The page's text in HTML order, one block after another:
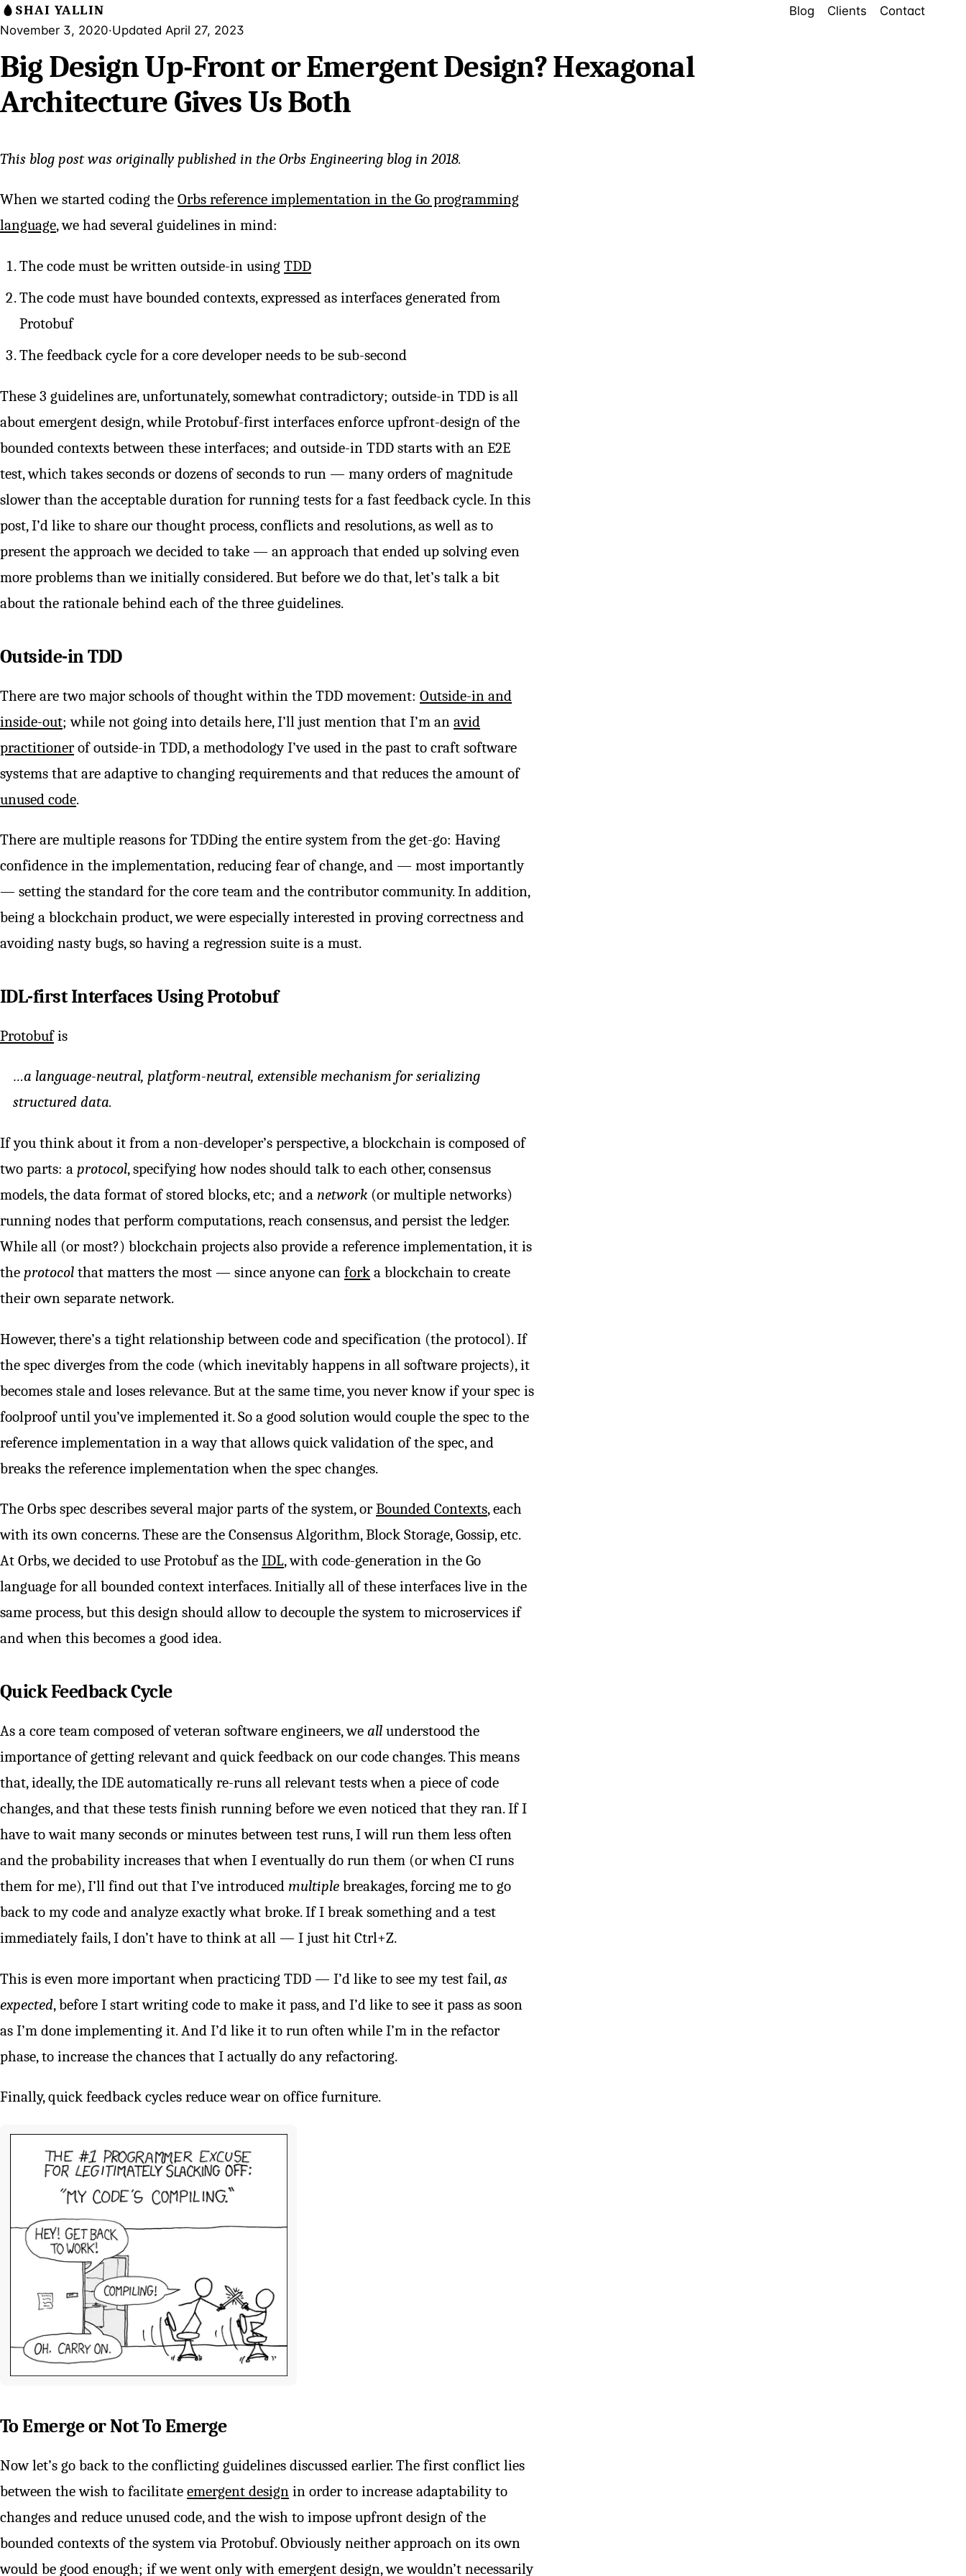
SHAI YALLIN Blog Clients
Contact
November 3, 2020·Updated April 27, 2023
Big Design Up-Front or Emergent Design? Hexagonal
Architecture Gives Us Both
This blog post was originally published in the Orbs Engineering blog in 2018.
When we started coding the Orbs reference implementation in the Go programming
language, we had several guidelines in mind:
The code must be written outside-in using TDD
The code must have bounded contexts, expressed as interfaces generated from
Protobuf
The feedback cycle for a core developer needs to be sub-second
These 3 guidelines are, unfortunately, somewhat contradictory; outside-in TDD is all
about emergent design, while Protobuf-first interfaces enforce upfront-design of the
bounded contexts between these interfaces; and outside-in TDD starts with an E2E
test, which takes seconds or dozens of seconds to run — many orders of magnitude
slower than the acceptable duration for running tests for a fast feedback cycle. In this
post, I’d like to share our thought process, conflicts and resolutions, as well as to
present the approach we decided to take — an approach that ended up solving even
more problems than we initially considered. But before we do that, let’s talk a bit
about the rationale behind each of the three guidelines.
Outside-in TDD
There are two major schools of thought within the TDD movement: Outside-in and
inside-out; while not going into details here, I’ll just mention that I’m an avid
practitionerof outside-in TDD, a methodology I’ve used in the past to craft software
systems that are adaptive to changing requirements and that reduces the amount of
unused code.
There are multiple reasons for TDDing the entire system from the get-go: Having
confidence in the implementation, reducing fear of change, and — most importantly
— setting the standard for the core team and the contributor community. In addition,
being a blockchain product, we were especially interested in proving correctness and
avoiding nasty bugs, so having a regression suite is a must.
IDL-first Interfaces Using Protobuf
Protobufis
…a language-neutral, platform-neutral, extensible mechanism for serializing
structured data.
If you think about it from a non-developer’s perspective, a blockchain is composed of
two parts: a protocol, specifying how nodes should talk to each other, consensus
models, the data format of stored blocks, etc; and a network (or multiple networks)
running nodes that perform computations, reach consensus, and persist the ledger.
While all (or most?) blockchain projects also provide a reference implementation, it is
the protocol that matters the most — since anyone can fork a blockchain to create
their own separate network.
However, there’s a tight relationship between code and specification (the protocol). If
the spec diverges from the code (which inevitably happens in all software projects), it
becomes stale and loses relevance. But at the same time, you never know if your spec is
foolproof until you’ve implemented it. So a good solution would couple the spec to the
reference implementation in a way that allows quick validation of the spec, and
breaks the reference implementation when the spec changes.
The Orbs spec describes several major parts of the system, orBounded Contexts, each
with its own concerns. These are the Consensus Algorithm, Block Storage, Gossip, etc.
At Orbs, we decided to use Protobuf as the IDL, with code-generation in the Go
language for all bounded context interfaces. Initially all of these interfaces live in the
same process, but this design should allow to decouple the system to microservices if
and when this becomes a good idea.
Quick Feedback Cycle
As a core team composed of veteran software engineers, we all understood the
importance of getting relevant and quick feedback on our code changes. This means
that, ideally, the IDE automatically re-runs all relevant tests when a piece of code
changes, and that these tests finish running before we even noticed that they ran. If I
have to wait many seconds or minutes between test runs, I will run them less often
and the probability increases that when I eventually do run them (or when CI runs
them for me), I’ll find out that I’ve introduced multiple breakages, forcing me to go
back to my code and analyze exactly what broke. If I break something and a test
immediately fails, I don’t have to think at all — I just hit Ctrl+Z.
This is even more important when practicing TDD — I’d like to see my test fail,as
expected, before I start writing code to make it pass, and I’d like to see it pass as soon
as I’m done implementing it. And I’d like it to run often while I’m in the refactor
phase, to increase the chances that I actually do any refactoring.
Finally, quick feedback cycles reduce wear on office furniture.
To Emerge or Not To Emerge
Now let’s go back to the conflicting guidelines discussed earlier. The first conflict lies
between the wish to facilitate emergent design in order to increase adaptability to
changes and reduce unused code, and the wish to impose upfront design of the
bounded contexts of the system via Protobuf. Obviously neither approach on its own
would be good enough; if we went only with emergent design, we wouldn’t necessarily